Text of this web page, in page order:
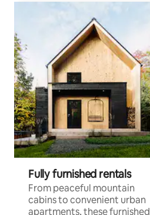
Fully furnished rentals
From peaceful mountain
cabins to convenient urban
apartments, these furnished